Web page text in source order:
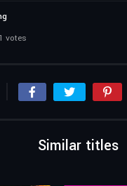
1 votes
Similar titles